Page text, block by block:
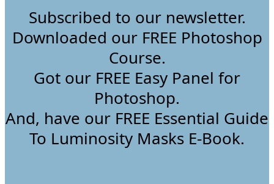
Subscribed to our newsletter.
Downloaded our FREE Photoshop
Course.
Got our FREE Easy Panel for
Photoshop.
And, have our FREE Essential Guide
To Luminosity Masks E-Book.